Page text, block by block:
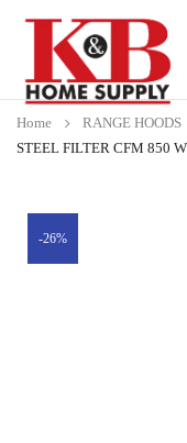
Home RANGE HOODS
STEEL FILTER CFM 850
-26%